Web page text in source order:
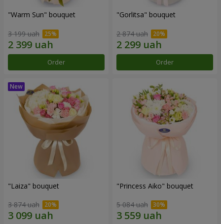
"Warm Sun" bouquet
3 199 uah
Order
"Gorlitsa" bouquet
2 874 uah
Order
"Laiza" bouquet
3 874 uah
"Princess Aiko" bouquet
5 084 uah